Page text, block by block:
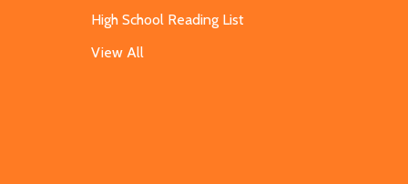
High School Reading List
View All